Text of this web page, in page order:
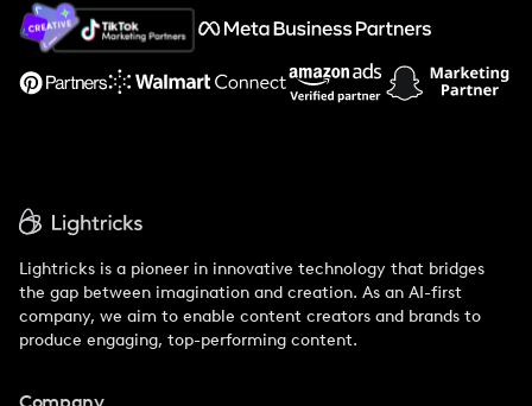
About Us
Support
Lightricks is a pioneer in innovative technology that bridges
the gap between imagination and creation. As an AI-first
company, we aim to enable content creators and brands to
produce engaging, top-performing content.